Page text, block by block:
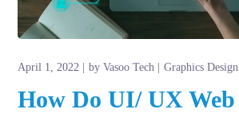
April 1, 2022 byVasoo Tech Graphics Design
How Do UI/ UX Web